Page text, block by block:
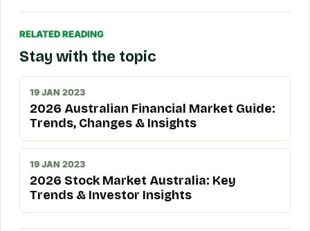
RELATED READING
Stay with the topic
19 JAN 2023
2026 Australian Financial Market Guide:
Trends, Changes & Insights
19 JAN 2023
2026 Stock Market Australia: Key
Trends & Investor Insights